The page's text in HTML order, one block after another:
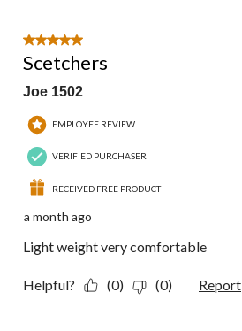
5 out of 5 stars.
Scetchers
Joe 1502
EMPLOYEE REVIEW
VERIFIED PURCHASER
RECEIVED FREE PRODUCT
a month ago
Light weight very comfortable
Helpful? (0) (0) Report